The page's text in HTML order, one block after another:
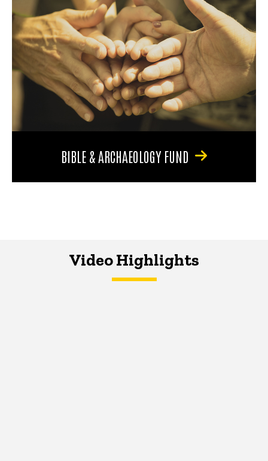
BIBLE & ARCHAEOLOGY FUND
Video Highlights